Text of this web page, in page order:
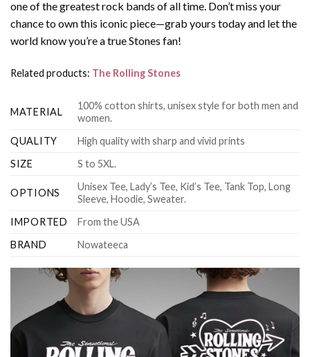
one of the greatest rock bands of all time. Don’t miss your
chance to own this iconic piece—grab yours today and let the
world know you’re a true Stones fan!
Related products: The Rolling Stones
MATERIAL
100% cotton shirts, unisex style for both men and
women.
QUALITY
High quality with sharp and vivid prints
SIZE
S to 5XL.
OPTIONS
Unisex Tee, Lady’s Tee, Kid’s Tee, Tank Top, Long
Sleeve, Hoodie, Sweater.
IMPORTED
From the USA
BRAND
Nowateeca